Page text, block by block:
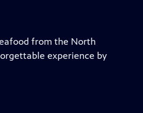
from the North
experience by